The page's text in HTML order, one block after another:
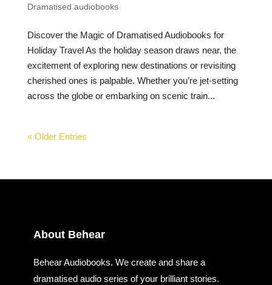
Dramatised audiobooks
Discover the Magic of Dramatised Audiobooks for
Holiday Travel As the holiday season draws near, the
excitement of exploring new destinations or revisiting
cherished ones is palpable. Whether you’re jet-setting
across the globe or embarking on scenic train...
« Older Entries
About Behear
Behear Audiobooks. We create and share a
dramatised audio series of your brilliant stories.